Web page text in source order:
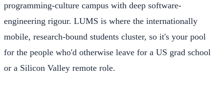
programming-culture campus with deep software-
engineering rigour. LUMS is where the internationally
mobile, research-bound students cluster, so it's your pool
for the people who'd otherwise leave for a US grad school
or a Silicon Valley remote role.